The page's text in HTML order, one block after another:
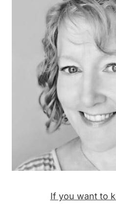
If you want to